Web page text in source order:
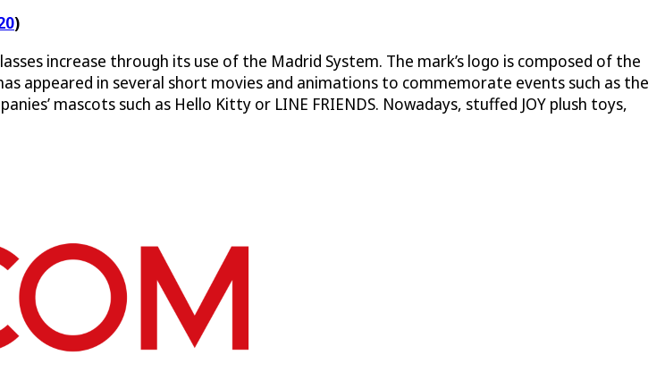
)
increase through its use of the Madrid System. The mark’s logo is composed of the
has appeared in several short movies and animations to commemorate events such as the
mascots such as Hello Kitty or LINE FRIENDS. Nowadays, stuffed JOY plush toys,